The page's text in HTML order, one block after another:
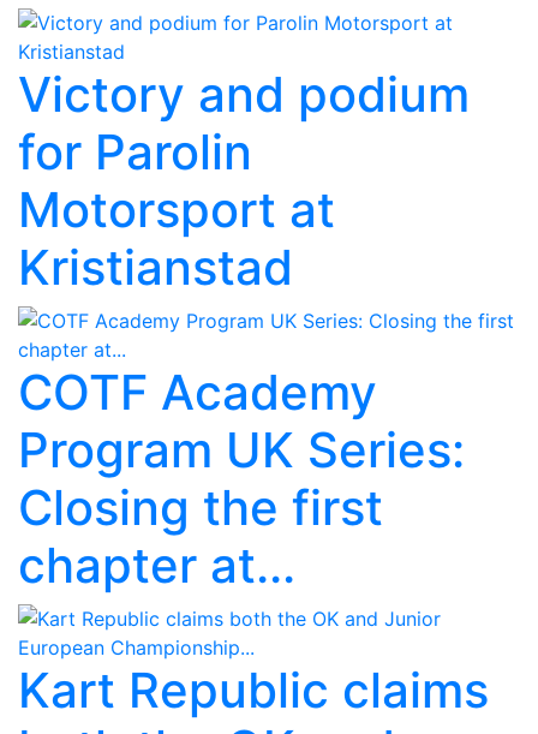
Victory and podium
for Parolin
Motorsport at
Kristianstad
COTF Academy
Program UK Series:
Closing the first
chapter at...
Kart Republic claims